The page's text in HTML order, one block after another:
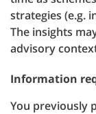
strategies (e.g.
The insights
advisory
Information
You previously